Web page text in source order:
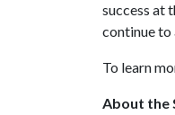
success at
continue to
To learn
About the